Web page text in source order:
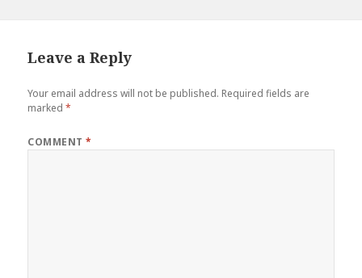
Leave a Reply
Your email address will not be published. Required fields are
marked*
COMMENT*